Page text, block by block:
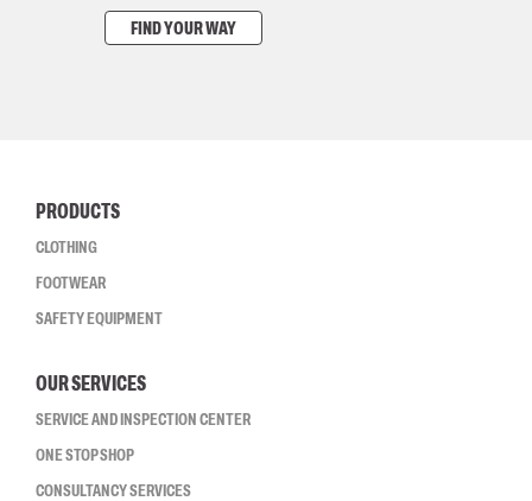
FIND YOUR WAY
PRODUCTS
CLOTHING
FOOTWEAR
SAFETY EQUIPMENT
OUR SERVICES
SERVICE AND INSPECTION CENTER
ONE STOP SHOP
CONSULTANCY SERVICES